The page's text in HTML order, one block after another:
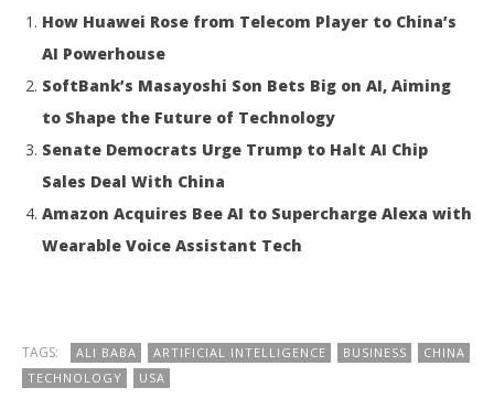
How Huawei Rose from Telecom Player to China’s
AI Powerhouse
SoftBank’s Masayoshi Son Bets Big on AI, Aiming
to Shape the Future of Technology
Senate Democrats Urge Trump to Halt AI Chip
Sales Deal With China
Amazon Acquires Bee AI to Supercharge Alexa with
Wearable Voice Assistant Tech
TAGS: ALI BABA ARTIFICIAL INTELLIGENCE BUSINESS
CHINA
TECHNOLOGY
USA